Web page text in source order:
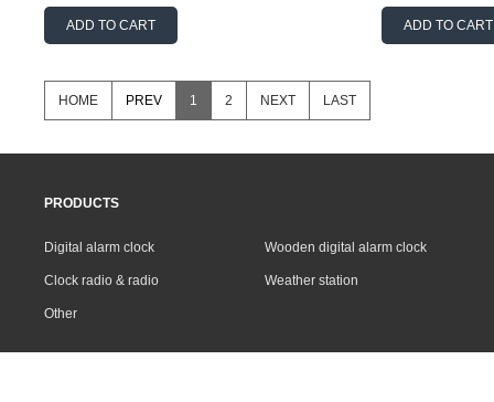
ADD TO CART ADD TO CART
HOME PREV 1 2 NEXT LAST
PRODUCTS
Digital alarm clock Wooden digital alarm clock
Clock radio & radio Weather station
Other